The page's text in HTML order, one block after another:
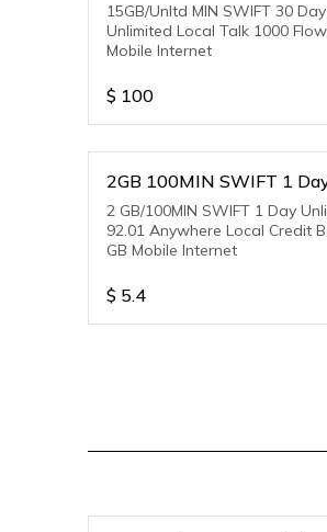
15GB/Unltd MIN SWIFT 30
Unlimited Local Talk 1000
Mobile Internet
$ 100
2GB 100MIN SWIFT 1
2 GB/100MIN SWIFT 1 Day
92.01 Anywhere Local Credit
GB Mobile Internet
$ 5.4